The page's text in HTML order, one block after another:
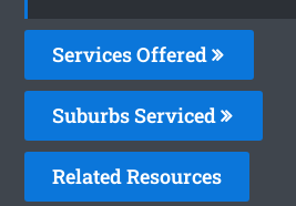
Services Offered
Suburbs Serviced
Related Resources